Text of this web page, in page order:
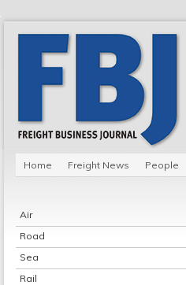
Home Freight News People
Air
Road
Sea
Rail